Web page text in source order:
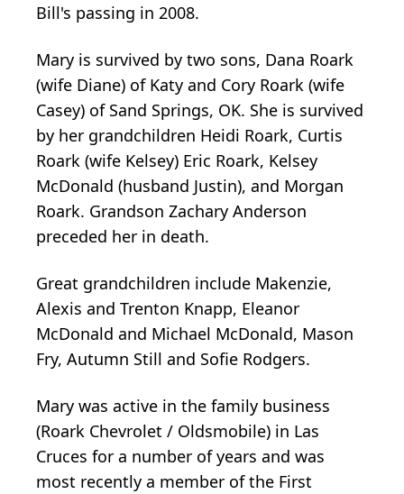
Bill's passing in 2008.
Mary is survived by two sons, Dana Roark
(wife Diane) of Katy and Cory Roark (wife
Casey) of Sand Springs, OK. She is survived
by her grandchildren Heidi Roark, Curtis
Roark (wife Kelsey) Eric Roark, Kelsey
McDonald (husband Justin), and Morgan
Roark. Grandson Zachary Anderson
preceded her in death.
Great grandchildren include Makenzie,
Alexis and Trenton Knapp, Eleanor
McDonald and Michael McDonald, Mason
Fry, Autumn Still and Sofie Rodgers.
Mary was active in the family business
(Roark Chevrolet / Oldsmobile) in Las
Cruces for a number of years and was
most recently a member of the First